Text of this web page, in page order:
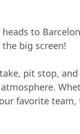
to
big screen!
pit stop,
favorite